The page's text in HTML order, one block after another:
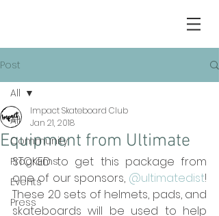
Post
All
Community
Programs
Events
Press
All
Equipment from Ultimate
Impact Skateboard Club
Jan 21, 2018
STOKED to get this package from
one of our sponsors, @ultimatedist!
These 20 sets of helmets, pads, and
skateboards will be used to help